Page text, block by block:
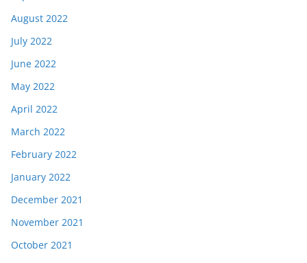
August 2022
July 2022
June 2022
May 2022
April 2022
March 2022
February 2022
January 2022
December 2021
November 2021
October 2021